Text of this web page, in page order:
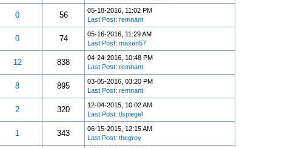
0 56
05-18-2016, 11:02 PM
Last Post: remnant
0 74
05-16-2016, 11:29 AM
Last Post: maxen57
12 838
04-24-2016, 10:48 PM
Last Post: remnant
8 895
03-05-2016, 03:20 PM
Last Post: remnant
2 320
12-04-2015, 10:02 AM
Last Post: tlspiegel
1 343
06-15-2015, 12:15 AM
Last Post: thegrey